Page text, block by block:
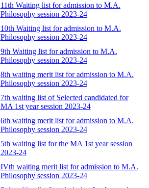
11th Waiting list for admission to M.A.
Philosophy session 2023-24
10th Waiting list for admission to M.A.
Philosophy session 2023-24
9th Waiting list for admission to M.A.
Philosophy session 2023-24
8th waiting merit list for admission to M.A.
Philosophy session 2023-24
7th waiting list of Selected candidated for
MA 1st year session 2023-24
6th waiting merit list for admission to M.A.
Philosophy session 2023-24
5th waiting list for the MA 1st year session
2023-24
IVth waiting merit list for admission to M.A.
Philosophy session 2023-24